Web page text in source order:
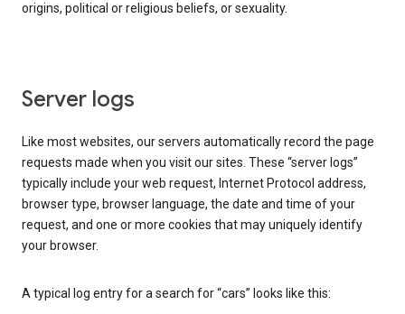
origins, political or religious beliefs, or sexuality.
Server logs
Like most websites, our servers automatically record the page
requests made when you visit our sites. These “server logs”
typically include your web request, Internet Protocol address,
browser type, browser language, the date and time of your
request, and one or more cookies that may uniquely identify
your browser.
A typical log entry for a search for “cars” looks like this: